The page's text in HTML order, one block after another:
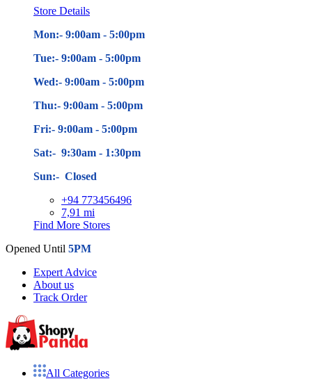
Store Details
Mon:- 9:00am - 5:00pm
Tue:- 9:00am - 5:00pm
Wed:- 9:00am - 5:00pm
Thu:- 9:00am - 5:00pm
Fri:- 9:00am - 5:00pm
Sat:- 9:30am - 1:30pm
Sun:- Closed
+94 773456496
7,91 mi
Find More Stores
Opened Until 5PM
Expert Advice
About us
Track Order
All Categories